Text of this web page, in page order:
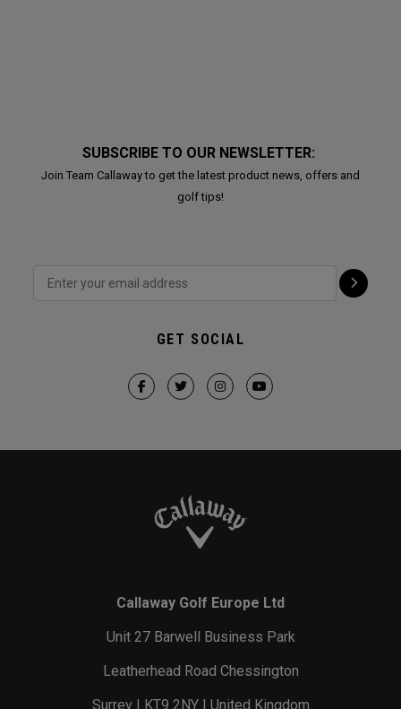
SUBSCRIBE TO OUR NEWSLETTER:
Join Team Callaway to get the latest product news, offers and
golf tips!
GET SOCIAL
Callaway Golf Europe Ltd
Unit 27 Barwell Business Park
Leatherhead Road Chessington
Surrey | KT9 2NY | United Kingdom